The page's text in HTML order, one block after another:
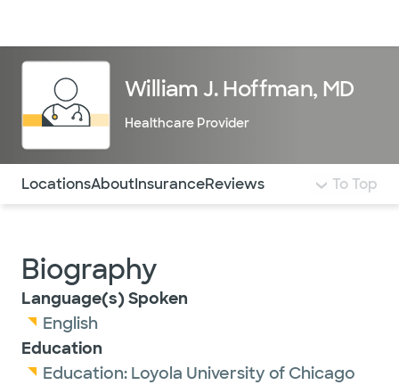
William J. Hoffman, MD
Healthcare Provider
Use this navigation to quickly jump to different
LocationsAboutInsuranceReviews To Top
Biography
Language(s) Spoken
English
Education
Education: Loyola University of Chicago